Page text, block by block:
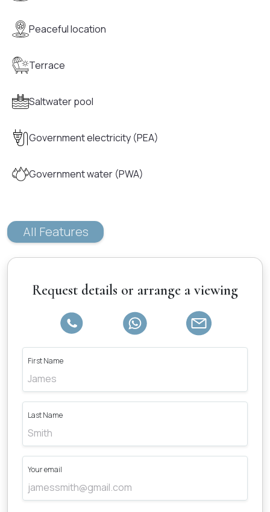
Peaceful location
Terrace
Saltwater pool
Government electricity (PEA)
Government water (PWA)
All Features
Request details or arrange a viewing
First Name
Last Name
Your email